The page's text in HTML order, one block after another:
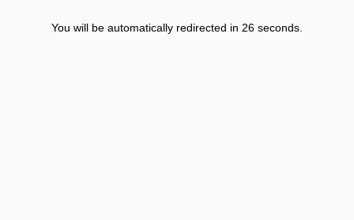
You will be automatically redirected in 26 seconds.